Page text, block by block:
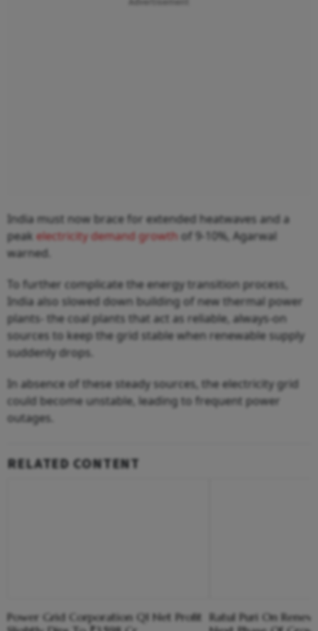
India must now brace for extended heatwaves and a
peak electricity demand growth of 9-10%, Agarwal
warned.
To further complicate the energy transition process,
India also slowed down building of new thermal power
plants- the coal plants that act as reliable, always-on
sources to keep the grid stable when renewable supply
suddenly drops.
In absence of these steady sources, the electricity grid
could become unstable, leading to frequent power
outages.
RELATED CONTENT
Power Grid Corporation Q1 Net Profit
Ratul Puri On